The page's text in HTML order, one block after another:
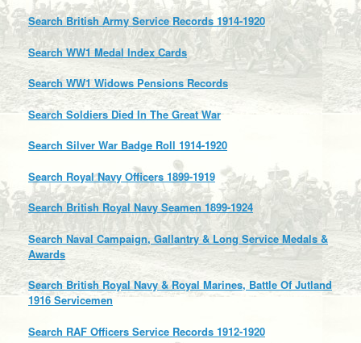
Search British Army Service Records 1914-1920
Search WW1 Medal Index Cards
Search WW1 Widows Pensions Records
Search Soldiers Died In The Great War
Search Silver War Badge Roll 1914-1920
Search Royal Navy Officers 1899-1919
Search British Royal Navy Seamen 1899-1924
Search Naval Campaign, Gallantry & Long Service Medals &
Awards
Search British Royal Navy & Royal Marines, Battle Of Jutland
1916 Servicemen
Search RAF Officers Service Records 1912-1920